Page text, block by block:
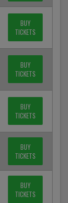
BUY
TICKETS
BUY
TICKETS
BUY
TICKETS
BUY
TICKETS
BUY
TICKETS